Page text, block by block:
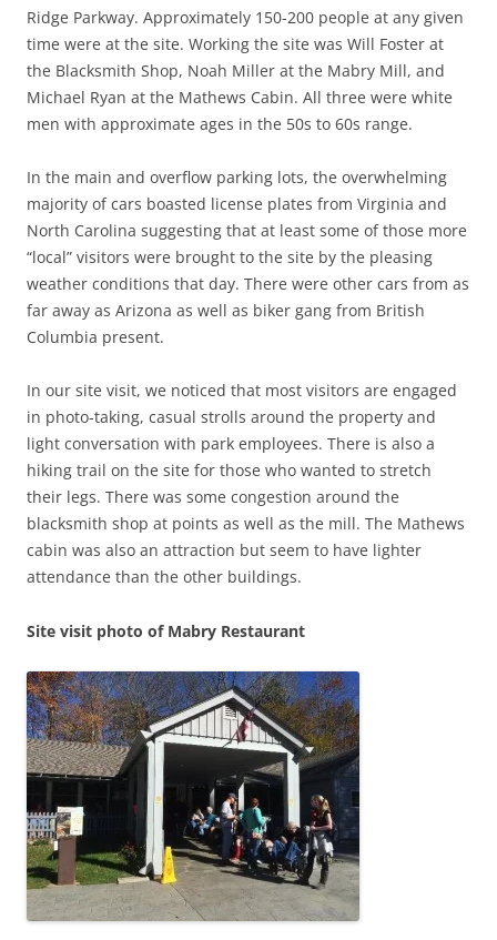
Ridge Parkway. Approximately 150-200 people at any given
time were at the site. Working the site was Will Foster at
the Blacksmith Shop, Noah Miller at the Mabry Mill, and
Michael Ryan at the Mathews Cabin. All three were white
men with approximate ages in the 50s to 60s range.
In the main and overflow parking lots, the overwhelming
majority of cars boasted license plates from Virginia and
North Carolina suggesting that at least some of those more
“local” visitors were brought to the site by the pleasing
weather conditions that day. There were other cars from as
far away as Arizona as well as biker gang from British
Columbia present.
In our site visit, we noticed that most visitors are engaged
in photo-taking, casual strolls around the property and
light conversation with park employees. There is also a
hiking trail on the site for those who wanted to stretch
their legs. There was some congestion around the
blacksmith shop at points as well as the mill. The Mathews
cabin was also an attraction but seem to have lighter
attendance than the other buildings.
Site visit photo of Mabry Restaurant